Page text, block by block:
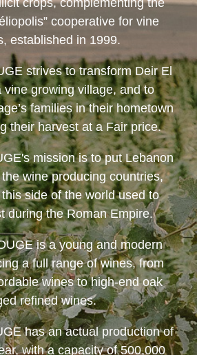
cooperative for vine
established in 1999.
strives to transform Deir El
vine growing village, and to
families in their hometown
their harvest at a Fair price.
's mission is to put Lebanon
wine producing countries,
side of the world used to
during the Roman Empire.
is a young and modern
a full range of wines, from
wines to high-end oak
refined wines.
has an actual production of
with a capacity of 500,000